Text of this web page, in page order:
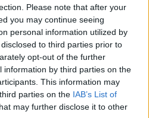
Please note that after your
you may continue seeing
personal information utilized by
to third parties prior to
opt-out of the further
information by third parties on the
This information may
parties on the IAB’s List of
may further disclose it to other